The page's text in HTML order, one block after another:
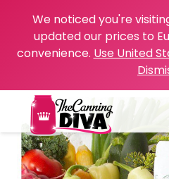
We noticed you're
updated our prices to
convenience. Use United